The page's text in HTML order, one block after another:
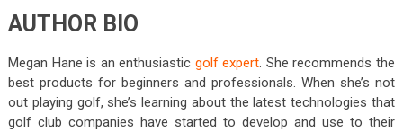
AUTHOR BIO
Megan Hane is an enthusiastic golf expert. She recommends the
best products for beginners and professionals. When she’s not
out playing golf, she’s learning about the latest technologies that
golf club companies have started to develop and use to their